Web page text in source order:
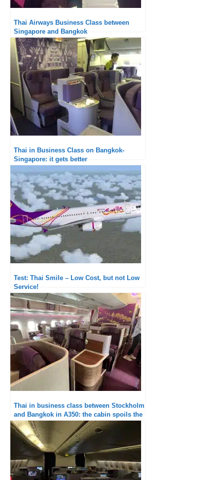
Thai Airways Business Class between
Singapore and Bangkok
Thai in Business Class on Bangkok-
Singapore: it gets better
Test: Thai Smile – Low Cost, but not Low
Service!
Thai in business class between Stockholm
and Bangkok in A350: the cabin spoils the
experience